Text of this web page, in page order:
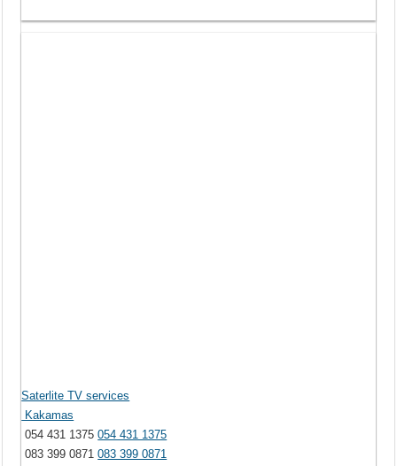
Saterlite TV services
Kakamas
054 431 1375054 431 1375
083 399 0871083 399 0871